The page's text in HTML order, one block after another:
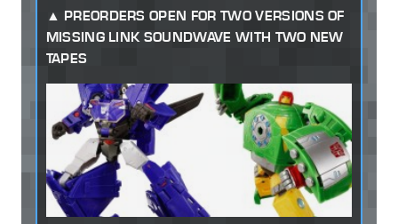
PREORDERS OPEN FOR TWO VERSIONS OF
MISSING LINK SOUNDWAVE WITH TWO NEW
TAPES